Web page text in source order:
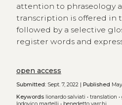
attention to phraseology
transcription is offered in
followed by a selective
register words and
open access
Submitted:Sept. 7, 2022 | Published
Keywords lionardo salviati • translation •
lodovico martelli • benedetto varchi